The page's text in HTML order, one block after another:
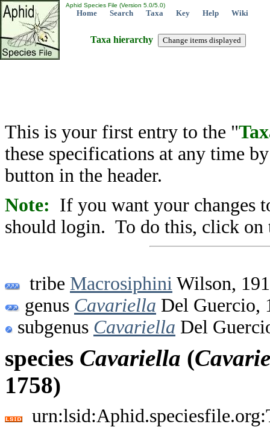
Aphid Species File (Version 5.0/5.0)
Home Search Taxa Key Help Wiki
Taxa hierarchy
This is your first entry to the "
these specifications at any time
button in the header.
Note: If you want your changes
should login. To do this, click on
tribe Macrosiphini Wilson,
genus Cavariella Del Guercio,
subgenus Cavariella Del
species Cavariella (
1758)